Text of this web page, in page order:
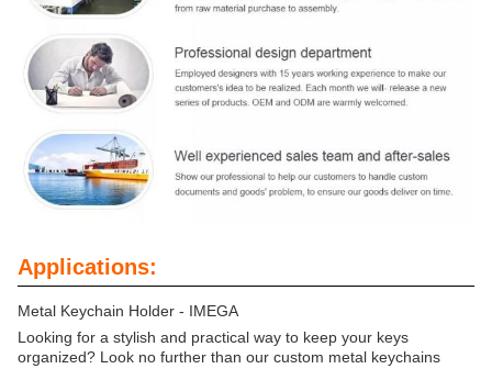
Applications:
Metal Keychain Holder - IMEGA
Looking for a stylish and practical way to keep your keys
organized? Look no further than our custom metal keychains